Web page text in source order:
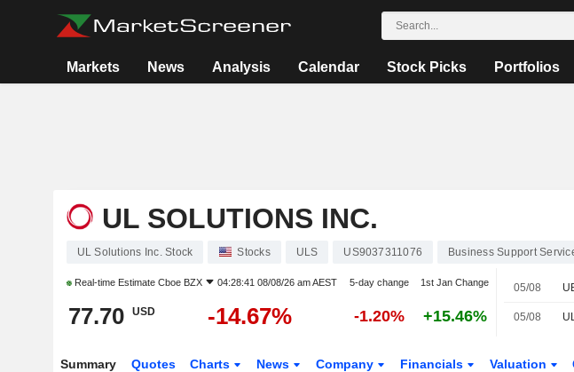
Markets News Analysis Calendar Stock Picks Portfolios
UL SOLUTIONS INC.
UL Solutions Inc. Stock Stocks ULS US9037311076 Business Support
Real-time Estimate Cboe BZX 04:28:41 08/08/26 am AEST 5-day change 1st Jan Change
77.70 USD -14.67% -1.20% +15.46%
05/08
05/08
Summary Quotes Charts News Company Financials Valuation